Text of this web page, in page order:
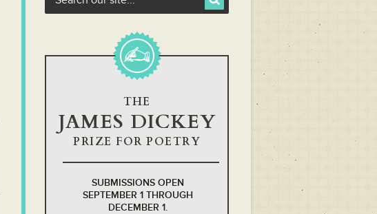
THE
JAMES DICKEY
PRIZE FOR POETRY
SUBMISSIONS OPEN
SEPTEMBER 1 THROUGH
DECEMBER 1.